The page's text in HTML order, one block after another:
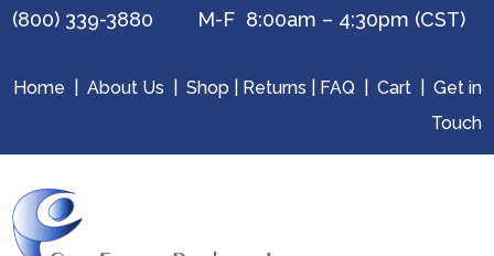
(800) 339-3880 M-F 8:00am – 4:30pm (CST)
Home About Us Shop Returns FAQ Cart| Get in
Touch